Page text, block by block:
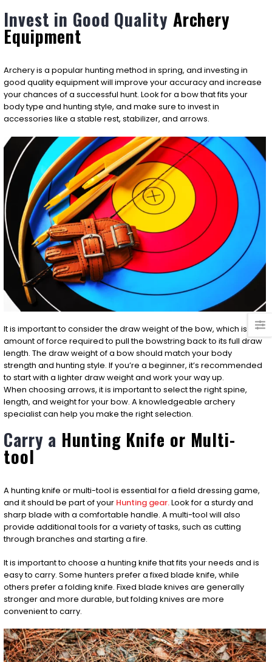
Invest in Good Quality Archery
Equipment
Archery is a popular hunting method in spring, and investing in
good quality equipment will improve your accuracy and increase
your chances of a successful hunt. Look for a bow that fits your
body type and hunting style, and make sure to invest in
accessories like a stable rest, stabilizer, and arrows.
It is important to consider the draw weight of the bow, which is the
amount of force required to pull the bowstring back to its full draw
length. The draw weight of a bow should match your body
strength and hunting style. If you’re a beginner, it’s recommended
to start with a lighter draw weight and work your way up.
When choosing arrows, it is important to select the right spine,
length, and weight for your bow. A knowledgeable archery
specialist can help you make the right selection.
Carry a Hunting Knife or Multi-
tool
A hunting knife or multi-tool is essential for a field dressing game,
and it should be part of your Hunting gear.Look for a sturdy and
sharp blade with a comfortable handle. A multi-tool will also
provide additional tools for a variety of tasks, such as cutting
through branches and starting a fire.
It is important to choose a hunting knife that fits your needs and is
easy to carry. Some hunters prefer a fixed blade knife, while
others prefer a folding knife. Fixed blade knives are generally
stronger and more durable, but folding knives are more
convenient to carry.